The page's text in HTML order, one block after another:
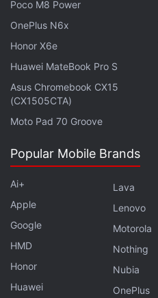
Poco M8 Power
OnePlus N6x
Honor X6e
Huawei MateBook Pro S
Asus Chromebook CX15
(CX1505CTA)
Moto Pad 70 Groove
Popular Mobile Brands
Ai+
Apple
Google
HMD
Honor
Huawei
Lava
Lenovo
Motorola
Nothing
Nubia
OnePlus